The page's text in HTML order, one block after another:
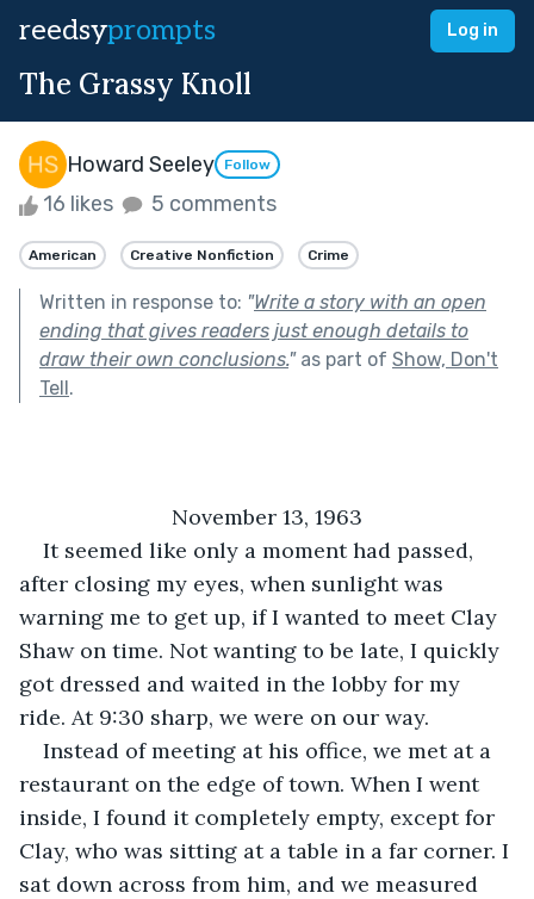
reedsyprompts Log in
The Grassy Knoll
Howard Seeley Follow
16 likes 5 comments
American Creative Nonfiction Crime
Written in response to: "Write a story with an open
ending that gives readers just enough details to
draw their own conclusions."as part of Show, Don't
Tell.
November 13, 1963
It seemed like only a moment had passed,
after closing my eyes, when sunlight was
warning me to get up, if I wanted to meet Clay
Shaw on time. Not wanting to be late, I quickly
got dressed and waited in the lobby for my
ride. At 9:30 sharp, we were on our way.
Instead of meeting at his office, we met at a
restaurant on the edge of town. When I went
inside, I found it completely empty, except for
Clay, who was sitting at a table in a far corner. I
sat down across from him, and we measured